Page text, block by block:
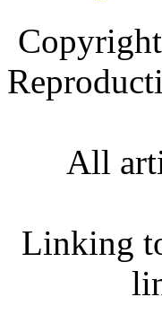
All
Linking